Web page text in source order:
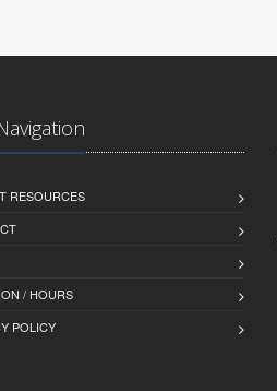
RESOURCES
/ HOURS
POLICY